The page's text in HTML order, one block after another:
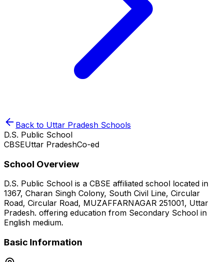
Back to Uttar Pradesh Schools
D.S. Public School
CBSEUttar PradeshCo-ed
School Overview
D.S. Public School is a CBSE affiliated school located in
1367, Charan Singh Colony, South Civil Line, Circular
Road, Circular Road, MUZAFFARNAGAR 251001, Uttar
Pradesh. offering education from Secondary School in
English medium.
Basic Information